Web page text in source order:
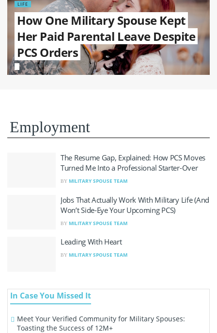
LIFE
How One Military Spouse Kept
Her Paid Parental Leave Despite
PCS Orders
Employment
The Resume Gap, Explained: How PCS Moves
Turned Me Into a Professional Starter-Over
BY MILITARY SPOUSE TEAM
Jobs That Actually Work With Military Life (And
Won’t Side-Eye Your Upcoming PCS)
BY MILITARY SPOUSE TEAM
Leading With Heart
BY MILITARY SPOUSE TEAM
In Case You Missed It
Meet Your Verified Community for Military Spouses:
Toasting the Success of 12M+